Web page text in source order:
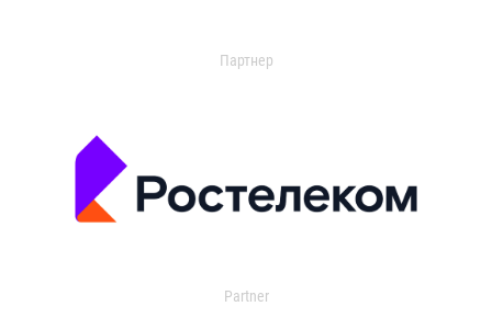
Партнер
Partner